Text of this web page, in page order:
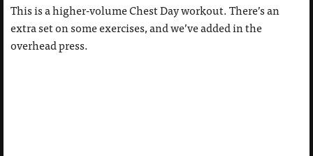
This is a higher-volume Chest Day workout. There’s an
extra set on some exercises, and we’ve added in the
overhead press.